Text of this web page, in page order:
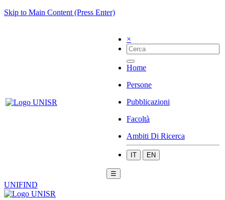
Skip to Main Content (Press Enter)
×
Home
Persone
Pubblicazioni
Facoltà
Ambiti Di Ricerca
IT EN
☰
UNIFIND